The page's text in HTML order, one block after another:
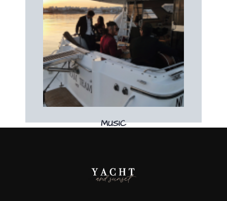
MUSIC
Book your live music band on board!
Book now